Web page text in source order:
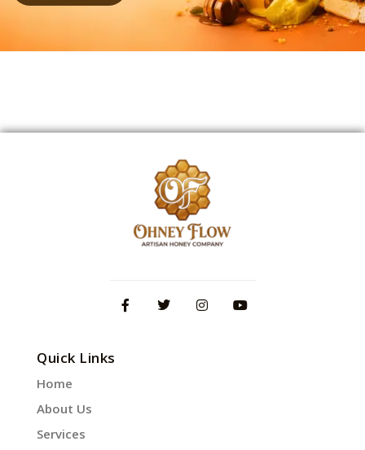
Quick Links
Home
About Us
Services